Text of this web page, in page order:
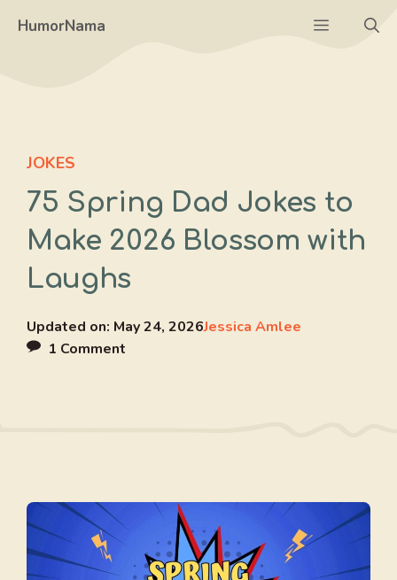
HumorNama Menu
JOKES
75 Spring Dad Jokes to
Make 2026 Blossom with
Laughs
Updated on: May 24, 2026Jessica Amlee
1 Comment